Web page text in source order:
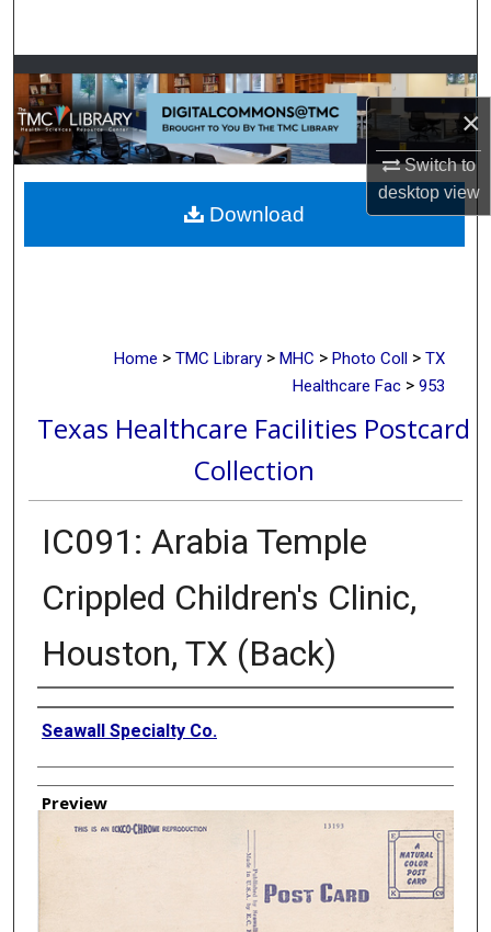
×
Switch to
desktopview
Browse Collections
My Account
About
Digital Commons Network™
Home > TMC Library > MHC > Photo Coll > TX
Healthcare Fac > 953
Texas Healthcare Facilities Postcard
Collection
IC091: Arabia Temple
Crippled Children's Clinic,
Houston, TX (Back)
Creator
Seawall Specialty Co.
Preview
Download